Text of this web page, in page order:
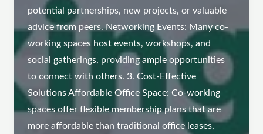
potential partnerships, new projects, or valuable
advice from peers. Networking Events: Many co-
working spaces host events, workshops, and
social gatherings, providing ample opportunities
to connect with others. 3. Cost-Effective
Solutions Affordable Office Space: Co-working
spaces offer flexible membership plans that are
more affordable than traditional office leases,